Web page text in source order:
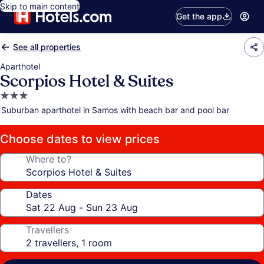
Skip to main content
Get the app
See all properties
Aparthotel
Scorpios Hotel & Suites
3.0
star
Suburban aparthotel in Samos with beach bar and pool bar
Choose dates to view prices
Where to?
Dates
Travellers